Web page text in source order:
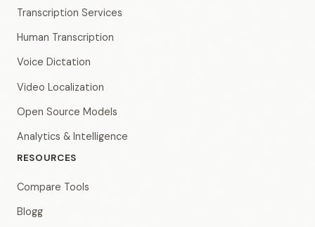
Transcription Services
Human Transcription
Voice Dictation
Video Localization
Open Source Models
Analytics & Intelligence
RESOURCES
Compare Tools
Blogg